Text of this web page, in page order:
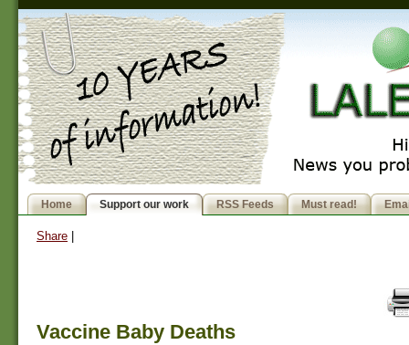
Home Support our work RSS Feeds Must read!
Share
Vaccine Baby Deaths